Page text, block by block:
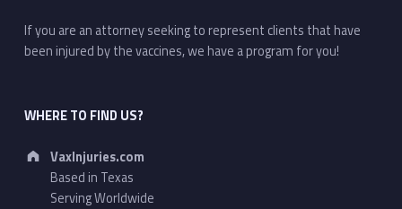
If you are an attorney seeking to represent clients that have
been injured by the vaccines, we have a program for you!
WHERE TO FIND US?
Address:
VaxInjuries.com
Based in Texas
Serving Worldwide